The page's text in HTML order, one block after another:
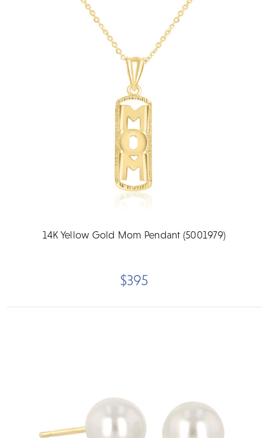
14K Yellow Gold Mom Pendant (5001979)
$395